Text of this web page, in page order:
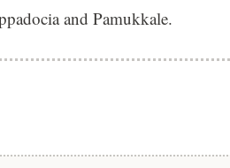
and Pamukkale.